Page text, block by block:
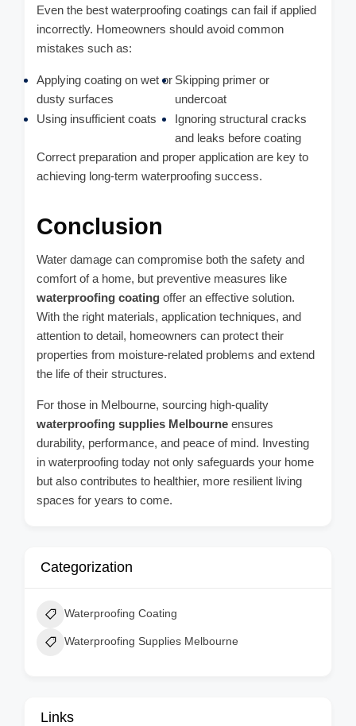
Even the best waterproofing coatings can fail if applied
incorrectly. Homeowners should avoid common
mistakes such as:
Applying coating on wet or
dusty surfaces
Skipping primer or
undercoat
Using insufficient coats
Ignoring structural cracks
and leaks before coating
Correct preparation and proper application are key to
achieving long-term waterproofing success.
Conclusion
Water damage can compromise both the safety and
comfort of a home, but preventive measures like
waterproofing coating offer an effective solution.
With the right materials, application techniques, and
attention to detail, homeowners can protect their
properties from moisture-related problems and extend
the life of their structures.
For those in Melbourne, sourcing high-quality
waterproofing supplies Melbourne ensures
durability, performance, and peace of mind. Investing
in waterproofing today not only safeguards your home
but also contributes to healthier, more resilient living
spaces for years to come.
Categorization
Waterproofing Coating
Waterproofing Supplies Melbourne
Links